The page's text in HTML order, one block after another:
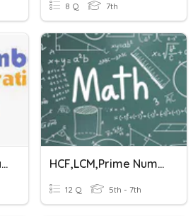
8 Q 7th
Numbers And Operations Vocabulary HCF,LCM,prime Numbers
12 Q 5th - 7th